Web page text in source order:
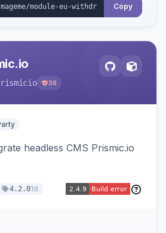
Copy
38
headless CMS Prismic.io
4.2.01d